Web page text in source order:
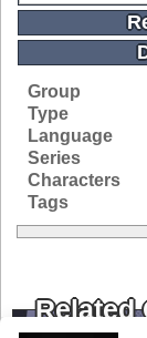
Group
Type
Language
Series
Characters
Tags
Related